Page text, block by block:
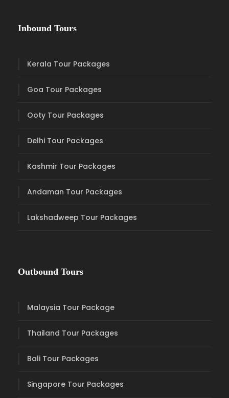
Inbound Tours
Kerala Tour Packages
Goa Tour Packages
Ooty Tour Packages
Delhi Tour Packages
Kashmir Tour Packages
Andaman Tour Packages
Lakshadweep Tour Packages
Outbound Tours
Malaysia Tour Package
Thailand Tour Packages
Bali Tour Packages
Singapore Tour Packages